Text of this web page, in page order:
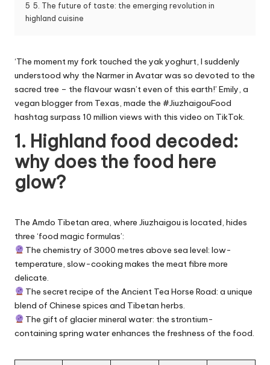
5 5. The future of taste: the emerging revolution in
highland cuisine
‘The moment my fork touched the yak yoghurt, I suddenly
understood why the Narmer in Avatar was so devoted to the
sacred tree – the flavour wasn’t even of this earth!’ Emily, a
vegan blogger from Texas, made the #JiuzhaigouFood
hashtag surpass 10 million views with this video on TikTok.
1. Highland food decoded:
why does the food here
glow?
The Amdo Tibetan area, where Jiuzhaigou is located, hides
three ‘food magic formulas’:
The chemistry of 3000 metres above sea level: low-
temperature, slow-cooking makes the meat fibre more
delicate.
The secret recipe of the Ancient Tea Horse Road: a unique
blend of Chinese spices and Tibetan herbs.
The gift of glacier mineral water: the strontium-
containing spring water enhances the freshness of the food.